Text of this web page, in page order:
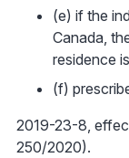
(e) if the
Canada,
residence
(f)
2019-23-8,
250/2020).